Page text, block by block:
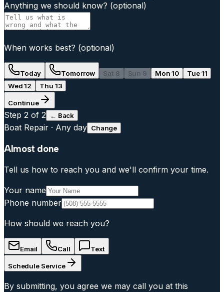
Anything we should know? (optional)
When works best? (optional)
Today Tomorrow Sat 8 Sun 9 Mon 10
Tue 11
Wed 12
Thu 13
Continue
Step 2 of 2 ← Back
Boat Repair · Any day Change
Almost done
Tell us how to reach you and we'll confirm your time.
Your name
Phone number
How should we reach you?
Email Call Text
Schedule Service
By submitting, you agree we may call you at this